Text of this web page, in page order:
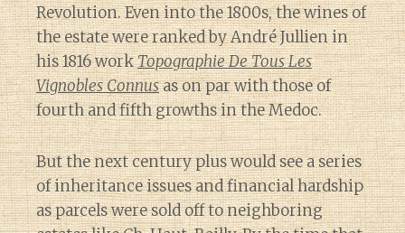
Revolution. Even into the 1800s, the wines of
the estate were ranked by André Jullien in
his 1816 workTopographie De Tous Les
Vignobles Connusas on par with those of
fourth and fifth growths in the Medoc.
But the next century plus would see a series
of inheritance issues and financial hardship
as parcels were sold off to neighboring